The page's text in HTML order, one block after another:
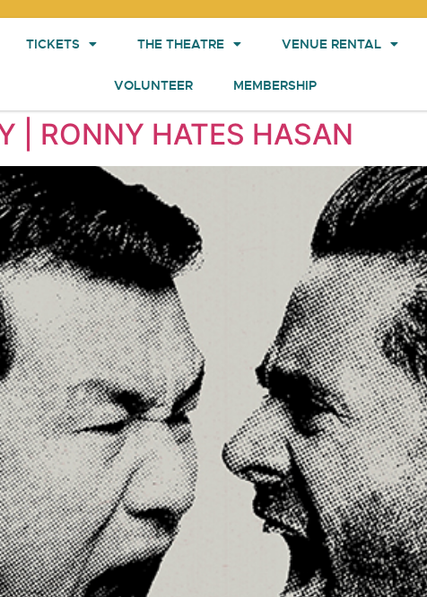
TICKETS THE THEATRE VENUE RENTAL
VOLUNTEER MEMBERSHIP
| RONNY HATES HASAN